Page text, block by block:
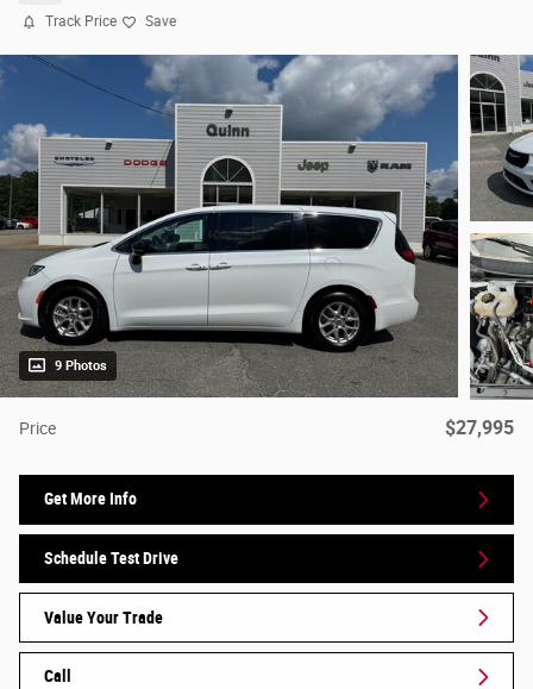
Track Price Save
9 Photos
Price $27,995
Get More Info
Schedule Test Drive
Value Your Trade
Call